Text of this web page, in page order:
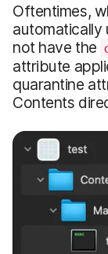
Oftentimes,
automatically
not have the
attribute
quarantine
Contents